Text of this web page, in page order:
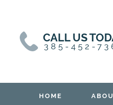
sidebar
CALL US
385-452-
HOME